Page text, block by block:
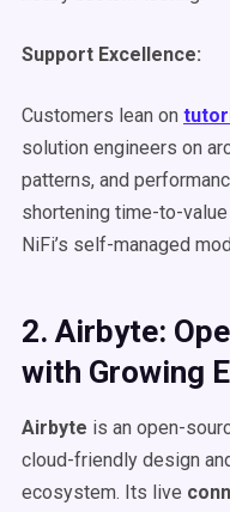
Support Excellence:
Customers lean on
solution engineers on
patterns, and
shortening time-to-
NiFi’s self-managed
2. Airbyte:
with Growing
Airbyte is an open-
cloud-friendly design
ecosystem. Its live